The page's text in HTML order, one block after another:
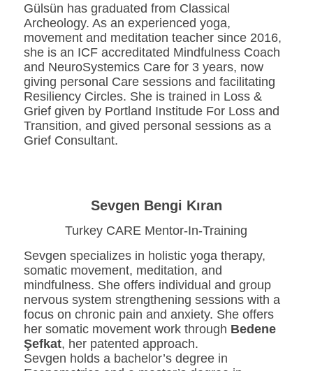
Gülsün has graduated from Classical
Archeology. As an experienced yoga,
movement and meditation teacher since 2016,
she is an ICF accreditated Mindfulness Coach
and NeuroSystemics Care for 3 years, now
giving personal Care sessions and facilitating
Resiliency Circles. She is trained in Loss &
Grief given by Portland Institude For Loss and
Transition, and gived personal sessions as a
Grief Consultant.
Sevgen Bengi Kıran
Turkey CARE Mentor-In-Training
Sevgen specializes in holistic yoga therapy,
somatic movement, meditation, and
mindfulness. She offers individual and group
nervous system strengthening sessions with a
focus on chronic pain and anxiety. She offers
her somatic movement work through Bedene
Şefkat, her patented approach.
Sevgen holds a bachelor’s degree in